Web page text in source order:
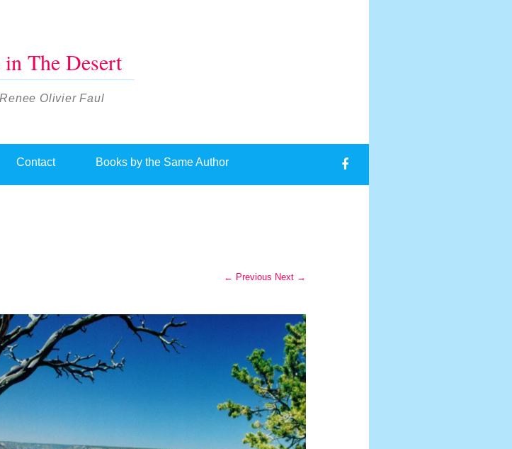
in The Desert
Olivier Faul
Contact Books by the Same Author
← Previous Next →